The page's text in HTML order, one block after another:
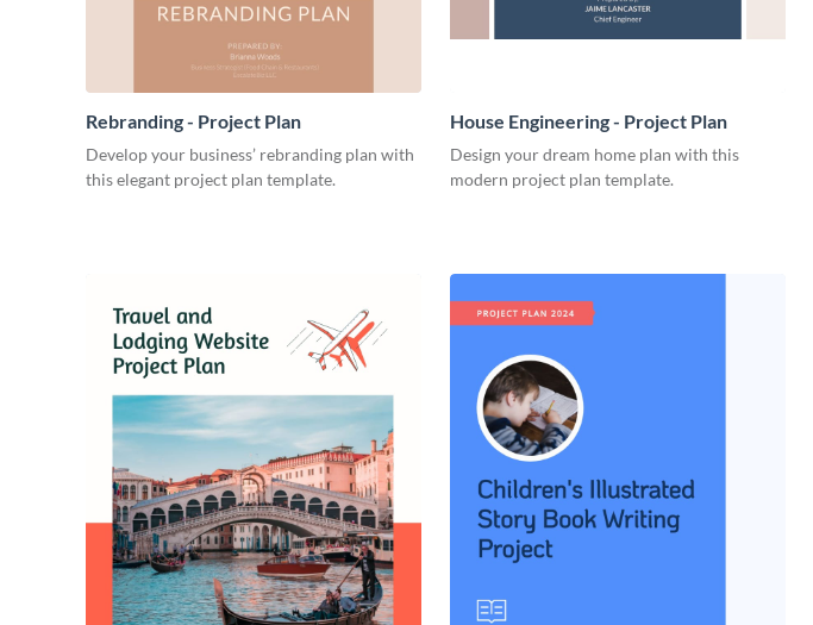
Rebranding - Project Plan
Develop your business’ rebranding plan with
this elegant project plan template.
House Engineering - Project Plan
Design your dream home plan with this
modern project plan template.